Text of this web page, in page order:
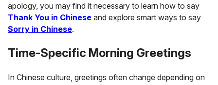
apology, you may find it necessary to learn how to say
Thank You in Chinese and explore smart ways to say
Sorry in Chinese.
Time-Specific Morning Greetings
In Chinese culture, greetings often change depending on